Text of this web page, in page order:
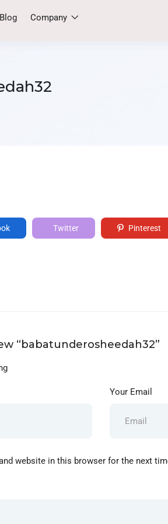
Blog Company
Twitter Pinterest
“babatunderosheedah32”
Your Email
website in this browser for the next